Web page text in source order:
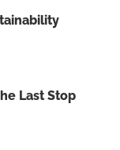
Last Stop